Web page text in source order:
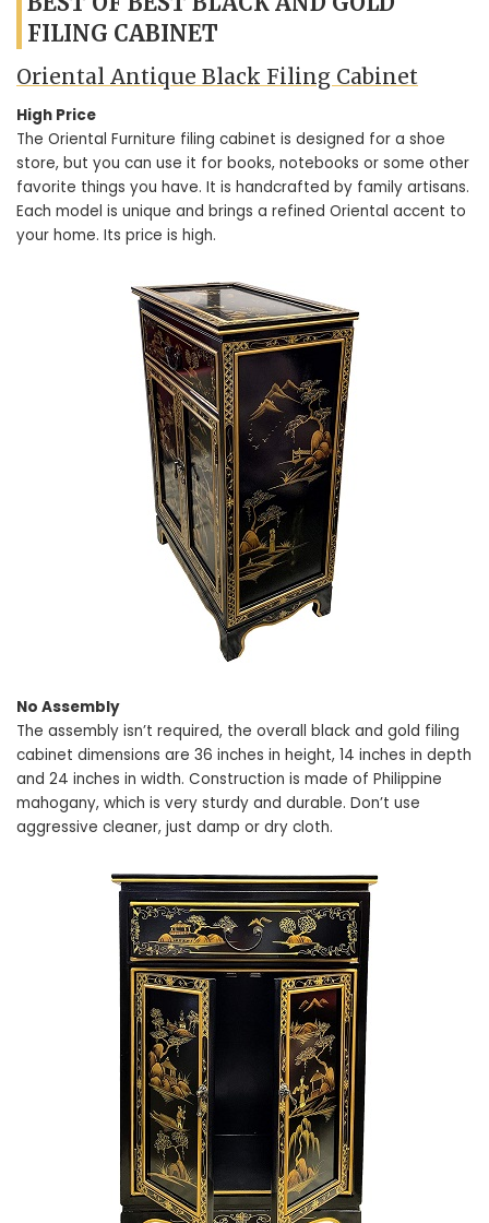
FILING CABINET
Oriental Antique Black Filing Cabinet
High Price
The Oriental Furniture filing cabinet is designed for a shoe
store, but you can use it for books, notebooks or some other
favorite things you have. It is handcrafted by family artisans.
Each model is unique and brings a refined Oriental accent to
your home. Its price is high.
No Assembly
The assembly isn’t required, the overall black and gold filing
cabinet dimensions are 36 inches in height, 14 inches in depth
and 24 inches in width. Construction is made of Philippine
mahogany, which is very sturdy and durable. Don’t use
aggressive cleaner, just damp or dry cloth.